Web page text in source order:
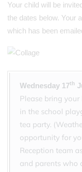
Your child will be
the dates below. Your
which has been
Wednesday 17th
Please bring
in the school
tea party.
opportunity for
Reception team
and parents who